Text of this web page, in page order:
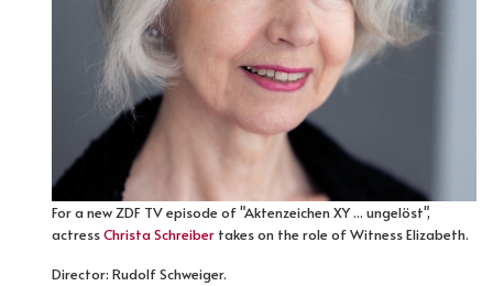
For a new ZDF TV episode of "Aktenzeichen XY ... ungelöst",
actressChrista Schreiber takes on the role of Witness Elizabeth.
Director: Rudolf Schweiger.